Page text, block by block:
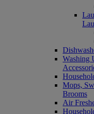
Washing
Mops,
Brooms
Air